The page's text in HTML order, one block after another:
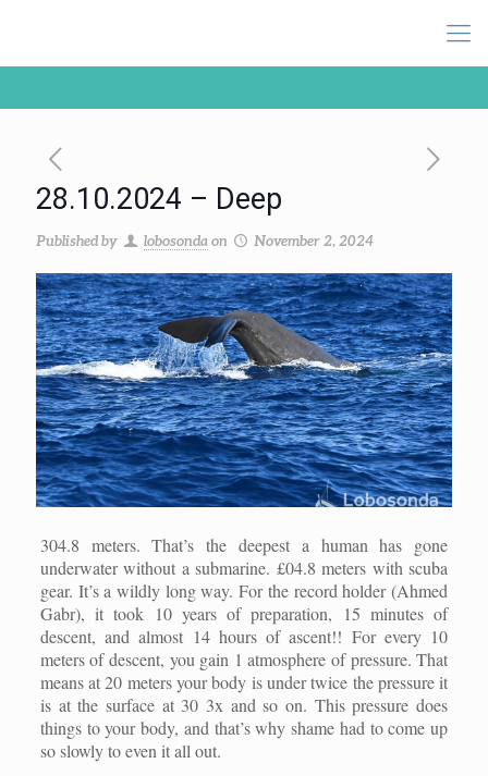
28.10.2024 – Deep
Published by lobosonda on November 2, 2024
304.8 meters. That’s the deepest a human has gone
underwater without a submarine. £04.8 meters with scuba
gear. It’s a wildly long way. For the record holder (Ahmed
Gabr), it took 10 years of preparation, 15 minutes of
descent, and almost 14 hours of ascent!! For every 10
meters of descent, you gain 1 atmosphere of pressure. That
means at 20 meters your body is under twice the pressure it
is at the surface at 30 3x and so on. This pressure does
things to your body, and that’s why shame had to come up
so slowly to even it all out.